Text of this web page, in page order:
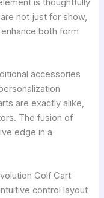
is thoughtfully
not just for show,
both form
accessories
are exactly alike,
The fusion of
edge in a
Golf Cart
control layout